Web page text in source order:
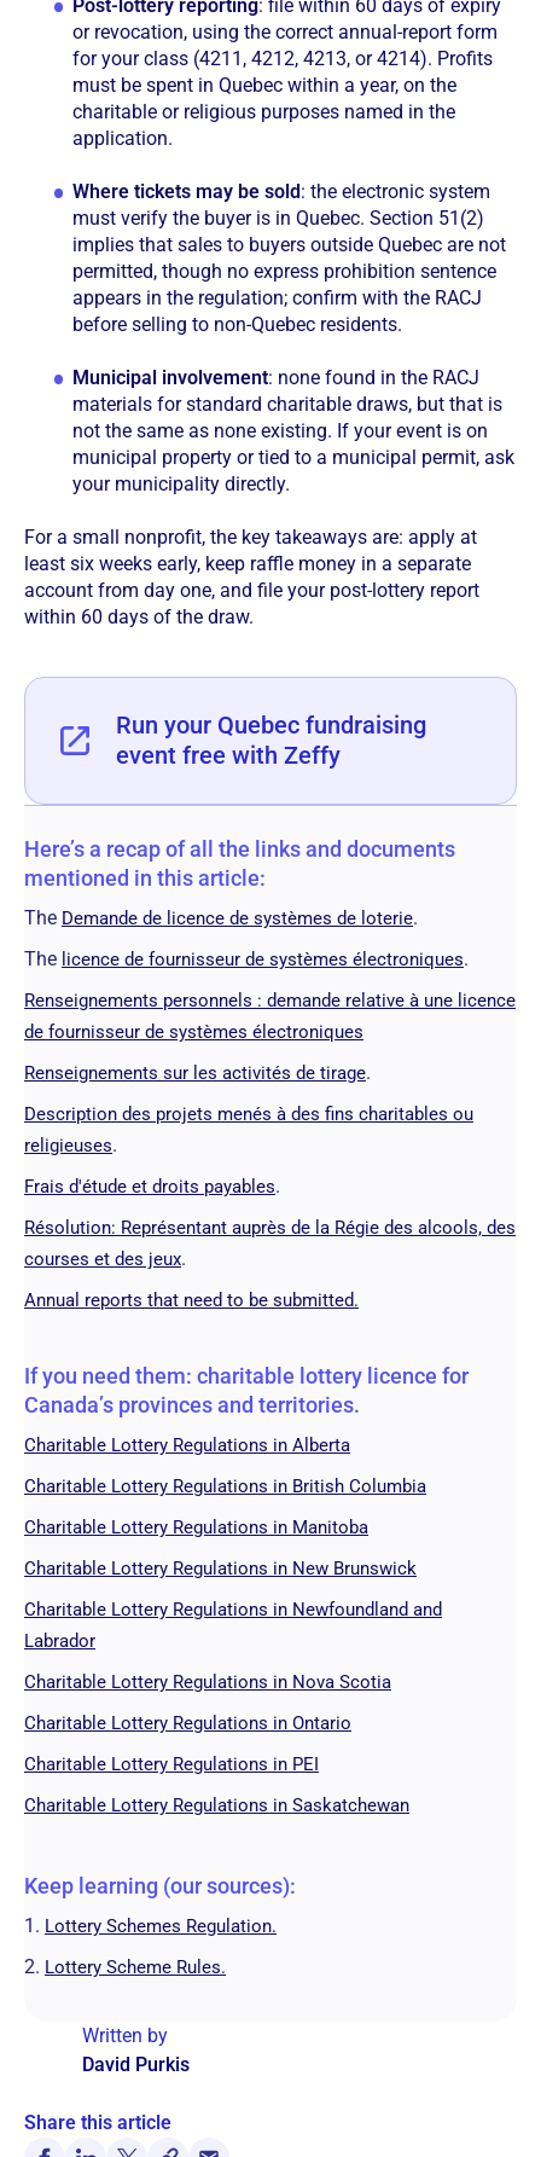
Post-lottery reporting: file within 60 days of expiry
or revocation, using the correct annual-report form
for your class (4211, 4212, 4213, or 4214). Profits
must be spent in Quebec within a year, on the
charitable or religious purposes named in the
application.
Where tickets may be sold: the electronic system
must verify the buyer is in Quebec. Section 51(2)
implies that sales to buyers outside Quebec are not
permitted, though no express prohibition sentence
appears in the regulation; confirm with the RACJ
before selling to non-Quebec residents.
Municipal involvement: none found in the RACJ
materials for standard charitable draws, but that is
not the same as none existing. If your event is on
municipal property or tied to a municipal permit, ask
your municipality directly.
For a small nonprofit, the key takeaways are: apply at
least six weeks early, keep raffle money in a separate
account from day one, and file your post-lottery report
within 60 days of the draw.
Run your Quebec fundraising
event free with Zeffy
Here’s a recap of all the links and documents
mentioned in this article:
The Demande de licence de systèmes de loterie.
The licence de fournisseur de systèmes électroniques.
Renseignements personnels : demande relative à une licence
de fournisseur de systèmes électroniques
Renseignements sur les activités de tirage.
Description des projets menés à des fins charitables ou
religieuses.
Frais d'étude et droits payables.
Résolution: Représentant auprès de la Régie des alcools, des
courses et des jeux.
Annual reports that need to be submitted.
If you need them: charitable lottery licence for
Canada’s provinces and territories.
Charitable Lottery Regulations in Alberta
Charitable Lottery Regulations in British Columbia
Charitable Lottery Regulations in Manitoba
Charitable Lottery Regulations in New Brunswick
Charitable Lottery Regulations in Newfoundland and
Labrador
Charitable Lottery Regulations in Nova Scotia
Charitable Lottery Regulations in Ontario
Charitable Lottery Regulations in PEI
Charitable Lottery Regulations in Saskatchewan
Keep learning (our sources):
1. Lottery Schemes Regulation.
2. Lottery Scheme Rules.
Written by
David Purkis
Share this article